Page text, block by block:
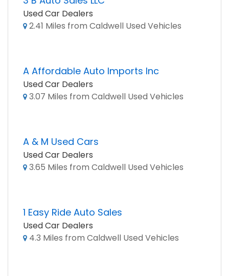
Used Car Dealers
2.41 Miles from Caldwell Used Vehicles
A Affordable Auto Imports Inc
Used Car Dealers
3.07 Miles from Caldwell Used Vehicles
A & M Used Cars
Used Car Dealers
3.65 Miles from Caldwell Used Vehicles
1 Easy Ride Auto Sales
Used Car Dealers
4.3 Miles from Caldwell Used Vehicles